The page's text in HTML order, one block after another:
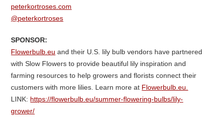
peterkortroses.com
@peterkortroses
SPONSOR:
Flowerbulb.eu and their U.S. lily bulb vendors have partnered
with Slow Flowers to provide beautiful lily inspiration and
farming resources to help growers and florists connect their
customers with more lilies. Learn more at Flowerbulb.eu.
LINK: https://flowerbulb.eu/summer-flowering-bulbs/lily-
grower/